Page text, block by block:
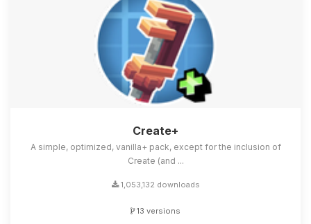
Create+
A simple, optimized, vanilla+ pack, except for the inclusion of
Create (and ...
1,053,132 downloads
13 versions